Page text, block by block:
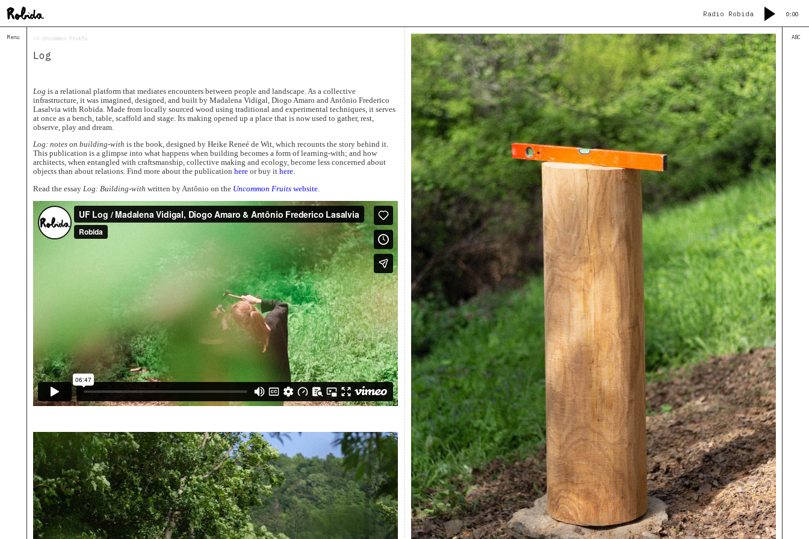
Radio Robida 0:00
Menu
Home
About
Contacts
Topolò
Izba
Academy
of
Margins
Magazine
Publications
Radio
Robida
People
Journal
Dwellings
Calendar
<< Uncommon Fruits
Log
Log is a relational platform that mediates encounters between people and landscape. As a collective
infrastructure, it was imagined, designed, and built by Madalena Vidigal, Diogo Amaro and Antônio Frederico
Lasalvia with Robida. Made from locally sourced wood using traditional and experimental techniques, it serves
at once as a bench, table, scaffold and stage. Its making opened up a place that is now used to gather, rest,
observe, play and dream.
Log: notes on building-with is the book, designed by Heike Reneé de Wit, which recounts the story behind it.
This publication is a glimpse into what happens when building becomes a form of learning-with; and how
architects, when entangled with craftsmanship, collective making and ecology, become less concerned about
objects than about relations. Find more about the publication here or buy it here.
Read the essay Log: Building-with written by Antônio on the Uncommon Fruits website
ABC